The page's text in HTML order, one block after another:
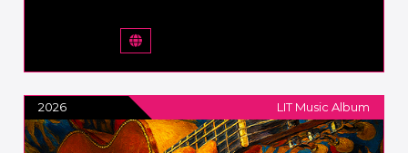
2026 LIT Music Album